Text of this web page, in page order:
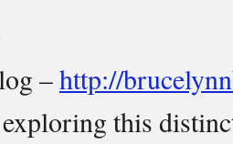
–http://
this